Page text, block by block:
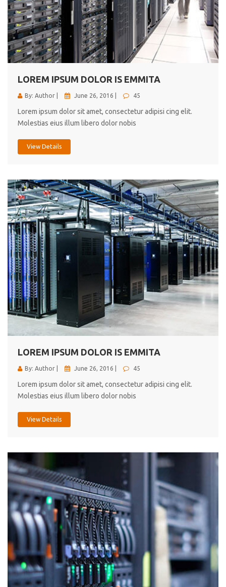
elitvolup tatem error sit qui.
Jonathan Smith
cici inc.
4.50
LOREM IPSUM DOLOR IS EMMITA
By: Author | June 26, 2016 | 45
Lorem ipsum dolor sit amet, consectetur adipisi cing elit.
Molestias eius illum libero dolor nobis
View Details
LOREM IPSUM DOLOR IS EMMITA
By: Author | June 26, 2016 | 45
Lorem ipsum dolor sit amet, consectetur adipisi cing elit.
Molestias eius illum libero dolor nobis
View Details